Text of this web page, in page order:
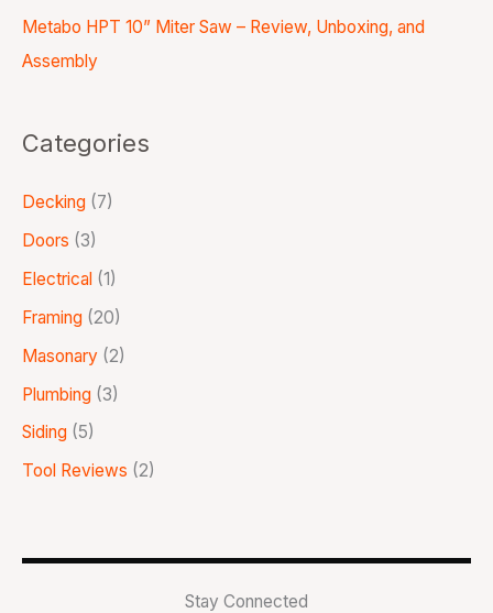
Metabo HPT 10” Miter Saw – Review, Unboxing, and
Assembly
Categories
Decking (7)
Doors (3)
Electrical (1)
Framing (20)
Masonary (2)
Plumbing (3)
Siding (5)
Tool Reviews (2)
Stay Connected